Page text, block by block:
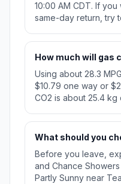
10:00 AM CDT. If
same-day return, try
How much will gas
Using about 28.3
$10.79 one way or
CO2 is about 25.4 kg
What should you
Before you leave,
and Chance
Partly Sunny near